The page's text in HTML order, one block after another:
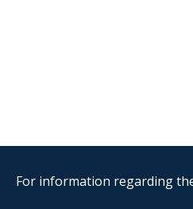
For information regarding